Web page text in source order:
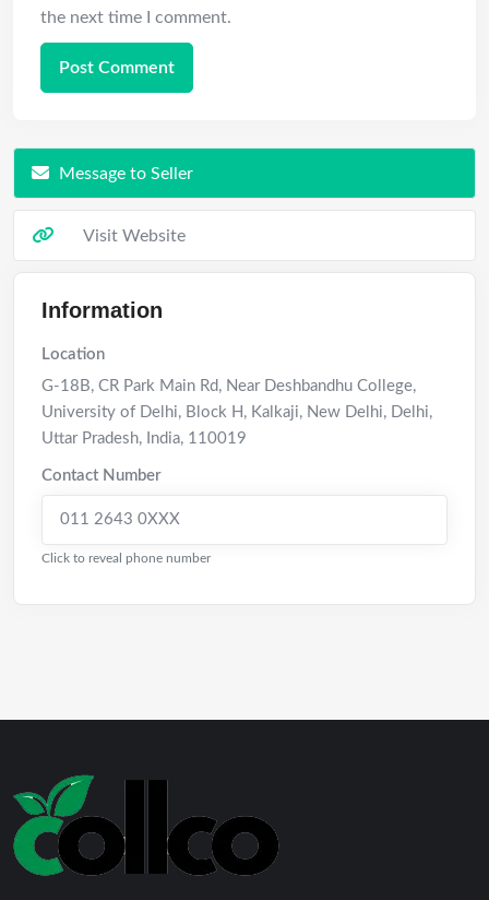
the next time I comment.
Message to Seller
Visit Website
Information
Location
G-18B, CR Park Main Rd, Near Deshbandhu College,
University of Delhi, Block H, Kalkaji, New Delhi, Delhi,
Uttar Pradesh, India, 110019
Contact Number
011 2643 0XXX
Click to reveal phone number